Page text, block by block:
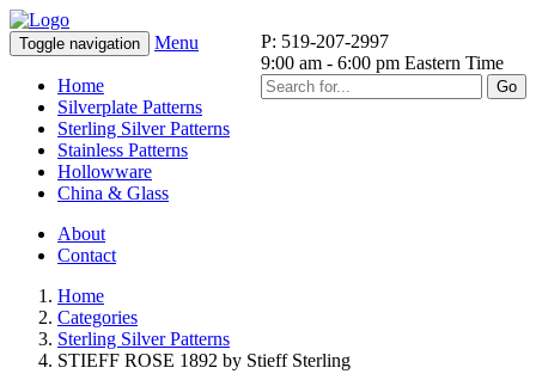
P: 519-207-2997
9:00 am - 6:00 pm Eastern Time
Go
Toggle navigation Menu
Home
Silverplate Patterns
Sterling Silver Patterns
Stainless Patterns
Hollowware
China & Glass
About
Contact
Home
Categories
Sterling Silver Patterns
STIEFF ROSE 1892 by Stieff Sterling